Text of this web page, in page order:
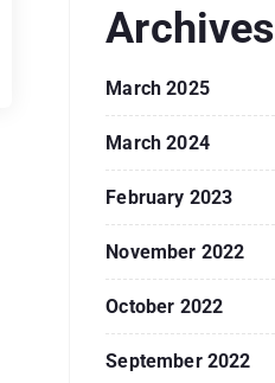
Archives
March 2025
March 2024
February 2023
November 2022
October 2022
September 2022